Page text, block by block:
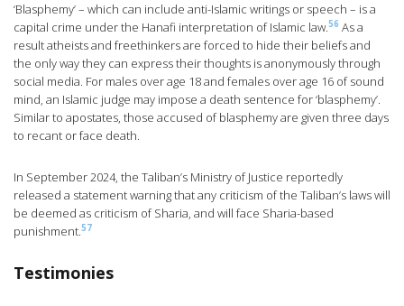
‘Blasphemy’ – which can include anti-Islamic writings or speech – is a
capital crime under the Hanafi interpretation of Islamic law.56 As a
result atheists and freethinkers are forced to hide their beliefs and
the only way they can express their thoughts is anonymously through
social media. For males over age 18 and females over age 16 of sound
mind, an Islamic judge may impose a death sentence for ‘blasphemy’.
Similar to apostates, those accused of blasphemy are given three days
to recant or face death.
In September 2024, the Taliban’s Ministry of Justice reportedly
released a statement warning that any criticism of the Taliban’s laws will
be deemed as criticism of Sharia, and will face Sharia-based
punishment.57
Testimonies